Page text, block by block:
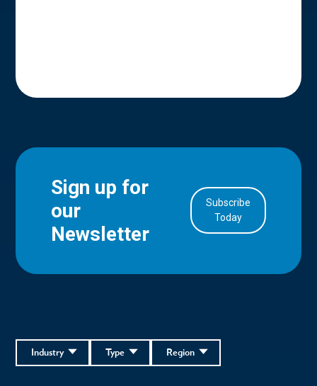
Sign up for
our
Newsletter
Subscribe
Today
Region
Type
Industry